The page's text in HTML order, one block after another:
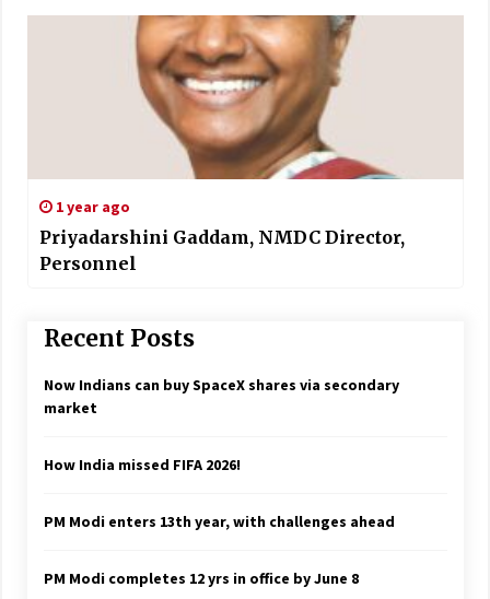
1 year ago
Priyadarshini Gaddam, NMDC Director,
Personnel
Recent Posts
Now Indians can buy SpaceX shares via secondary
market
How India missed FIFA 2026!
PM Modi enters 13th year, with challenges ahead
PM Modi completes 12 yrs in office by June 8